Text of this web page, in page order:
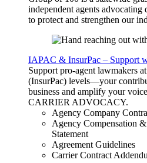
independent agents
to protect and strengthen our
IAPAC & InsurPac – Support
Support pro-agent lawmakers
(InsurPac) levels—your
business and amplify your
CARRIERADVOCACY.
Agency Company
Agency Compensation
Statement
Agreement Guidelines
Carrier Contract